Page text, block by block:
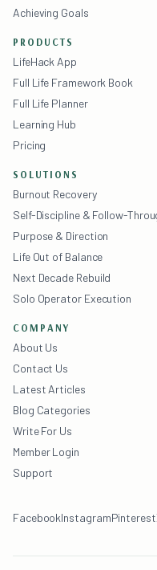
Achieving Goals
PRODUCTS
LifeHack App
Full Life Framework Book
Full Life Planner
Learning Hub
Pricing
SOLUTIONS
Burnout Recovery
Self-Discipline & Follow-
Purpose & Direction
Life Out of Balance
Next Decade Rebuild
Solo Operator Execution
COMPANY
About Us
Contact Us
Latest Articles
Blog Categories
Write For Us
Member Login
Support
FacebookInstagramPinterest